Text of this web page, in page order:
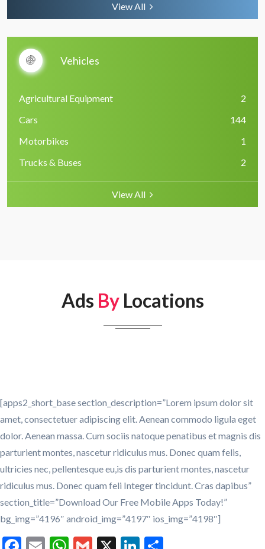
View All
Vehicles
Agricultural Equipment
2
Cars
144
Motorbikes
1
Trucks & Buses
2
View All
Ads By Locations
[apps2_short_base section_description=”Lorem ipsum dolor sit
amet, consectetuer adipiscing elit. Aenean commodo ligula eget
dolor. Aenean massa. Cum sociis natoque penatibus et magnis dis
parturient montes, nascetur ridiculus mus. Donec quam felis,
ultricies nec, pellentesque eu,is dis parturient montes, nascetur
ridiculus mus. Donec quam feli Integer tincidunt. Cras dapibus”
section_title=”Download Our Free Mobile Apps Today!”
bg_img=”4196″ android_img=”4197″ ios_img=”4198″]